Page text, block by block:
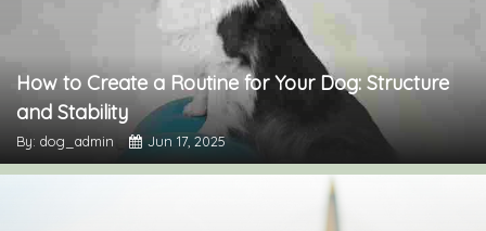
How to Create a Routine for Your Dog: Structure
and Stability
By: dog_admin Jun 17, 2025